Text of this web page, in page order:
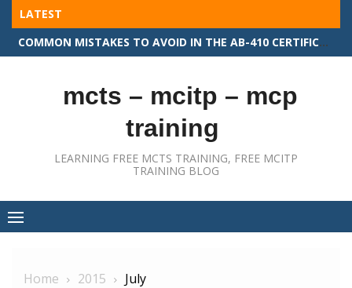
Skip
content
LATEST
COMMON MISTAKES TO AVOID IN THE AB-410 CERTIFICATION EXAM
mcts – mcitp – mcp
training
LEARNING FREE MCTS TRAINING, FREE MCITP
TRAINING BLOG
Home 2015 July